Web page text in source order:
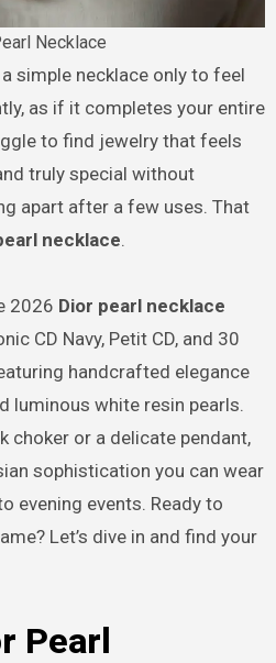
Necklace
as if it completes your entire
to find jewelry that feels
truly special without
apart after a few uses. That
necklace.
2026 Dior pearl necklace
CD Navy, Petit CD, and 30
handcrafted elegance
luminous white resin pearls.
choker or a delicate pendant,
sophistication you can wear
evening events. Ready to
Let’s dive in and find your
Pearl